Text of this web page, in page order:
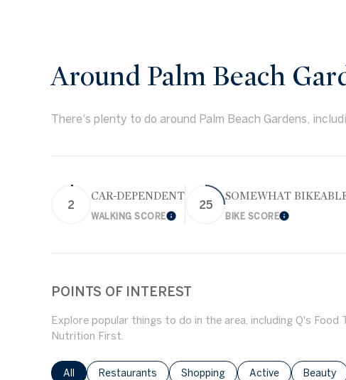
Around Palm Beach
There's plenty to do around Palm Beach Gardens,
2
CAR-DEPENDENT
WALKING SCORELearn More
25
SOMEWHAT
BIKE SCORELearn More
POINTS OF INTEREST
Explore popular things to do in the area, including Q's Food
Nutrition First.
Search businesses related to
All Search businesses related to
Restaurants Search businesses related to
Shopping Search businesses
Active Search
Beauty